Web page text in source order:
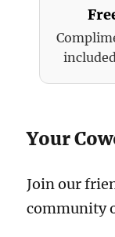
Your
Join our
community